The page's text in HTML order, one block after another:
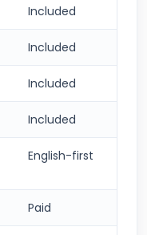
Included
Included
Included
Included
English-first
Paid